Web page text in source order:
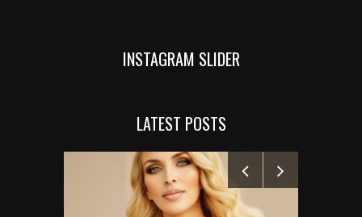
INSTAGRAM SLIDER
LATEST POSTS